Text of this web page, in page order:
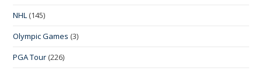
NHL (145)
Olympic Games (3)
PGA Tour (226)